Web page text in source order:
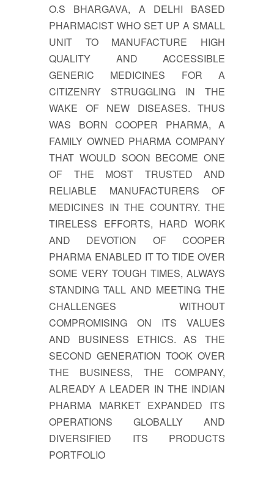
O.S BHARGAVA, A DELHI BASED
PHARMACIST WHO SET UP A SMALL
UNIT TO MANUFACTURE HIGH
QUALITY AND ACCESSIBLE
GENERIC MEDICINES FOR A
CITIZENRY STRUGGLING IN THE
WAKE OF NEW DISEASES. THUS
WAS BORN COOPER PHARMA, A
FAMILY OWNED PHARMA COMPANY
THAT WOULD SOON BECOME ONE
OF THE MOST TRUSTED AND
RELIABLE MANUFACTURERS OF
MEDICINES IN THE COUNTRY. THE
TIRELESS EFFORTS, HARD WORK
AND DEVOTION OF COOPER
PHARMA ENABLED IT TO TIDE OVER
SOME VERY TOUGH TIMES, ALWAYS
STANDING TALL AND MEETING THE
CHALLENGES WITHOUT
COMPROMISING ON ITS VALUES
AND BUSINESS ETHICS. AS THE
SECOND GENERATION TOOK OVER
THE BUSINESS, THE COMPANY,
ALREADY A LEADER IN THE INDIAN
PHARMA MARKET EXPANDED ITS
OPERATIONS GLOBALLY AND
DIVERSIFIED ITS PRODUCTS
PORTFOLIO